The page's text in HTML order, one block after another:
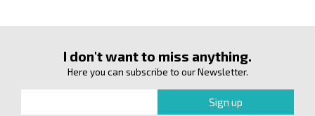
I don't want to miss anything.
Here you can subscribe to our Newsletter.